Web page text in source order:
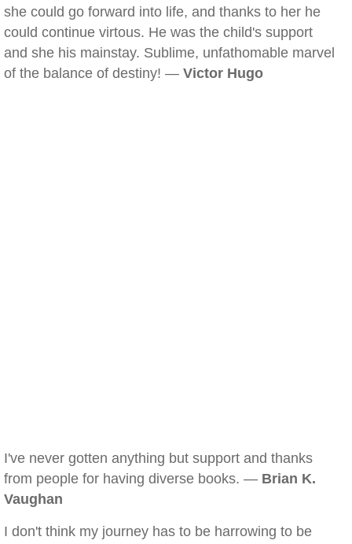
she could go forward into life, and thanks to her he
could continue virtous. He was the child's support
and she his mainstay. Sublime, unfathomable marvel
of the balance of destiny! — Victor Hugo
I've never gotten anything but support and thanks
from people for having diverse books. — Brian K.
Vaughan
I don't think my journey has to be harrowing to be